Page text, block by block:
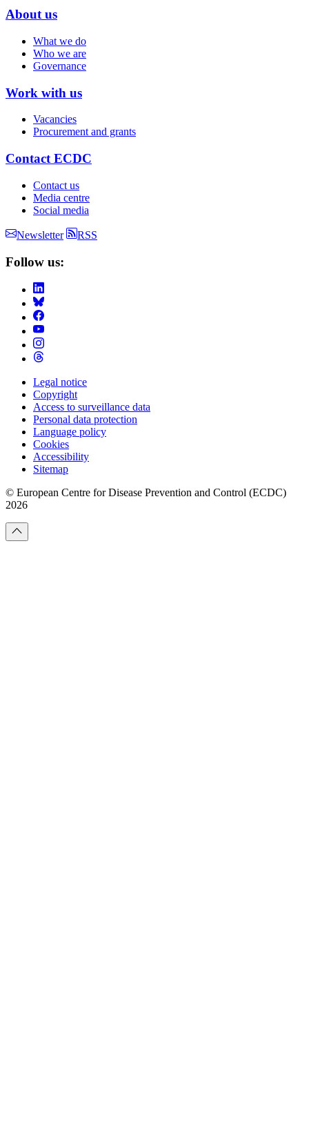
menu
About us
What we do
Who we are
Governance
Work with us
Vacancies
Procurement and grants
Contact ECDC
Contact us
Media centre
Social media
Newsletter RSS
Follow us:
Footer
Menu
Legal notice
Copyright
Access to surveillance data
Personal data protection
Language policy
Cookies
Accessibility
Sitemap
© European Centre for Disease Prevention and Control (ECDC)
2026